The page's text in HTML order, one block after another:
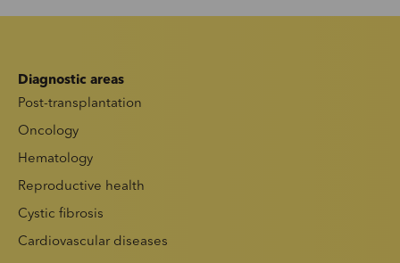
Diagnostic areas
Post-transplantation
Oncology
Hematology
Reproductive health
Cystic fibrosis
Cardiovascular diseases